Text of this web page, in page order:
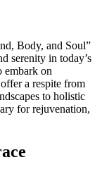
Body, and Soul”
serenity in today’s
embark on
a respite from
to holistic
for rejuvenation,